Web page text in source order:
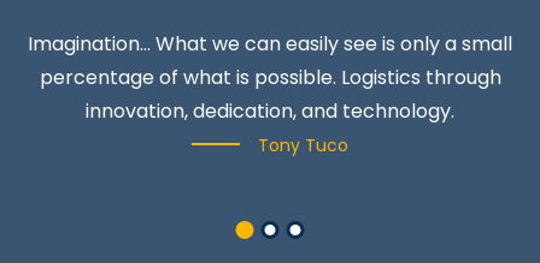
Imagination… What we can easily see is only a small
percentage of what is possible. Logistics through
innovation, dedication, and technology.
Tony Tuco